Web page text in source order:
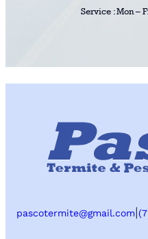
Service : Mon –
pascotermite@gmail.com